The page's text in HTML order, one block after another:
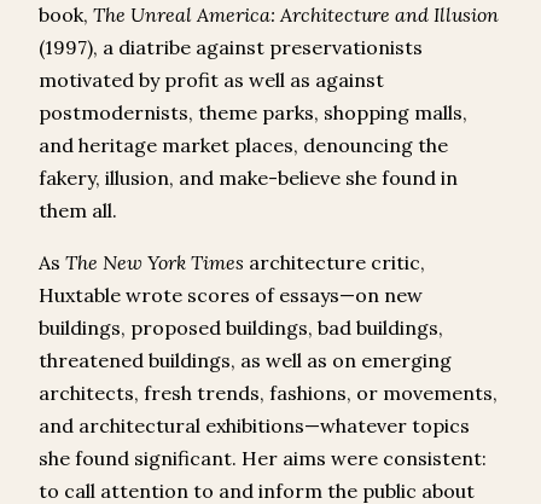
book, The Unreal America: Architecture and Illusion
(1997), a diatribe against preservationists
motivated by profit as well as against
postmodernists, theme parks, shopping malls,
and heritage market places, denouncing the
fakery, illusion, and make-believe she found in
them all.
As The New York Times architecture critic,
Huxtable wrote scores of essays—on new
buildings, proposed buildings, bad buildings,
threatened buildings, as well as on emerging
architects, fresh trends, fashions, or movements,
and architectural exhibitions—whatever topics
she found significant. Her aims were consistent:
to call attention to and inform the public about